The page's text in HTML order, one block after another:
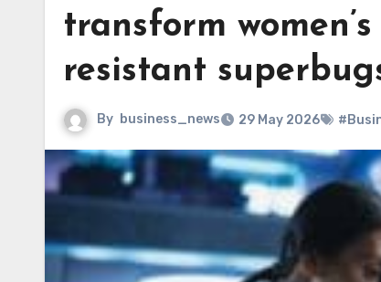
transform
resistant
By business_news 29 May 2026